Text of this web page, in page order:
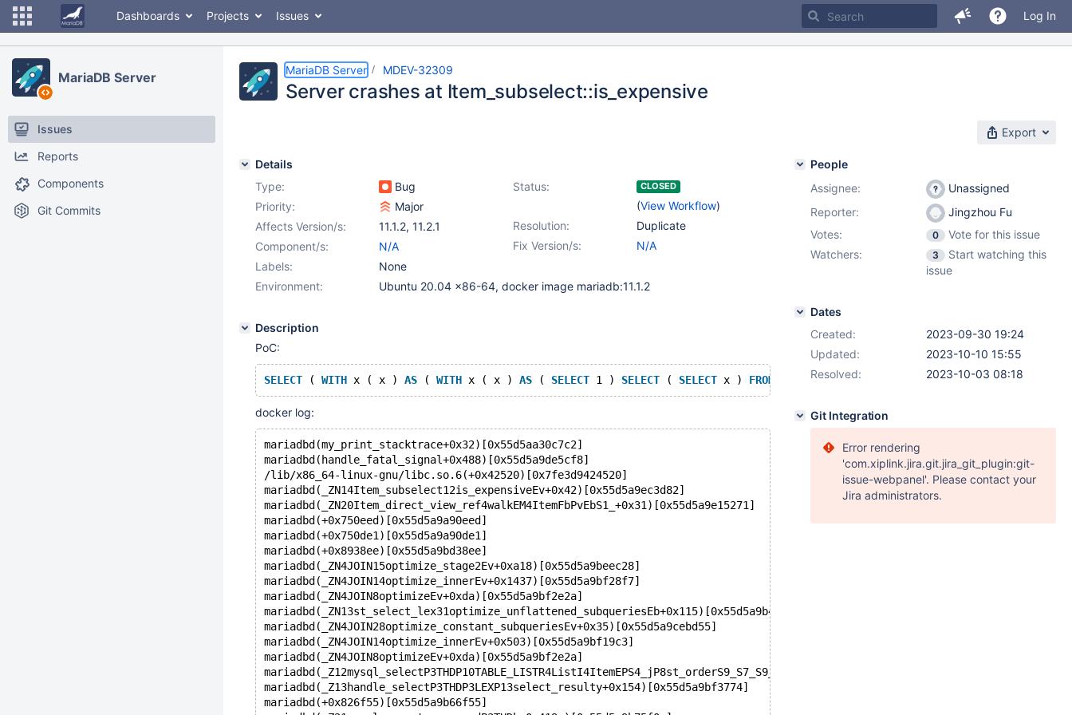
Dashboards Projects Issues Log In
MariaDB Server
Issues
Reports
Components
Git Commits
MariaDB Server MDEV-32309
Server crashes at Item_subselect::is_expensive
Export
Details
Type:
Bug Status: CLOSED
(View Workflow)
Priority:
Major
Resolution:
Duplicate
Affects Version/s: 11.1.2, 11.2.1
Fix Version/s:
N/A
Component/s:
N/A
Labels:
None
Environment:
Ubuntu 20.04 x86-64, docker image mariadb:11.1.2
Description
PoC:
SELECT ( WITH x ( x ) AS ( WITH x ( x ) AS ( SELECT 1 ) SELECT ( SELECT x ) FROM SELECT x WHERE x IN ( SELECT
docker log:
mariadbd(my_print_stacktrace+0x32)[0x55d5aa30c7c2]
mariadbd(handle_fatal_signal+0x488)[0x55d5a9de5cf8]
/lib/x86_64-linux-gnu/libc.so.6(+0x42520)[0x7fe3d9424520]
mariadbd(_ZN14Item_subselect12is_expensiveEv+0x42)[0x55d5a9ec3d82]
mariadbd(_ZN20Item_direct_view_ref4walkEM4ItemFbPvEbS1_+0x31)[0x55d5a9e15271]
mariadbd(+0x750eed)[0x55d5a9a90eed]
mariadbd(+0x750de1)[0x55d5a9a90de1]
mariadbd(+0x8938ee)[0x55d5a9bd38ee]
mariadbd(_ZN4JOIN15optimize_stage2Ev+0xa18)[0x55d5a9beec28]
mariadbd(_ZN4JOIN14optimize_innerEv+0x1437)[0x55d5a9bf28f7]
mariadbd(_ZN4JOIN8optimizeEv+0xda)[0x55d5a9bf2e2a]
mariadbd(_ZN13st_select_lex31optimize_unflattened_subqueriesEb+0x115)[0x55d5a9b4ca55]
mariadbd(_ZN4JOIN28optimize_constant_subqueriesEv+0x35)[0x55d5a9cebd55]
mariadbd(_ZN4JOIN14optimize_innerEv+0x503)[0x55d5a9bf19c3]
mariadbd(_ZN4JOIN8optimizeEv+0xda)[0x55d5a9bf2e2a]
mariadbd(_Z13handle_selectP3THDP3LEXP13select_resulty+0x154)[0x55d5a9bf3774]
mariadbd(+0x826f55)[0x55d5a9b66f55]
People
Assignee:
Unassigned
Reporter:
Jingzhou Fu
Votes:
0
Vote for this issue
Watchers:
3
Start watching this
issue
Dates
Created:
2023-09-30 19:24
Updated:
2023-10-10 15:55
Resolved:
2023-10-03 08:18
Git Integration
Error rendering
'com.xiplink.jira.git.jira_git_plugin:git-
issue-webpanel'. Please contact your
Jira administrators.